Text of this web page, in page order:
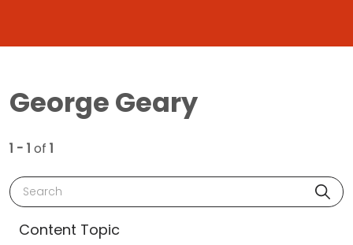
George Geary
1 - 1 of 1
Search
Content Topic